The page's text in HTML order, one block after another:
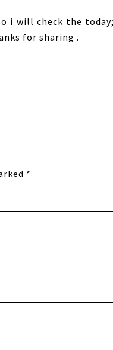
i will check the
for sharing .
*